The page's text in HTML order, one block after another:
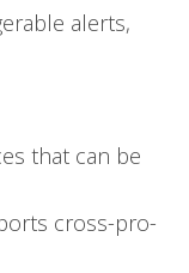
alerts,
that can be
cross-pro­